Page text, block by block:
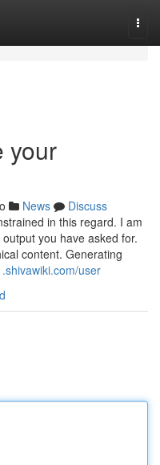
your
News
Discuss
in this regard. I am
you have asked for.
content. Generating
user